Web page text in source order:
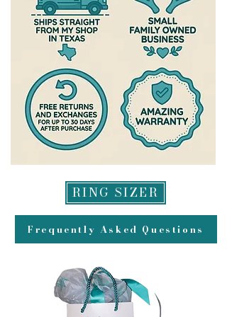
made to original method of
payment for returns and may take
up to 2 weeks to appear in your
ziplock bag when not wearing for
extended periods of time to prevent
tarnishing of the silver
Do not allow your jewelry to come
into contact with harsh chemicals
such as bleach, hair dye or sulfur.
This can cause irreversible
damage! Soaps that contain sodium
lauryl sulphate cause damage to
hand sanitizers can also cause rings
to tarnish excessively. I do not cover
any damage from chemicals under
my warranty
sterling silver jewelry, but it is
extremely easy to clean. Please
expect your jewelry to need to be
RING SIZER
Frequently Asked Questions